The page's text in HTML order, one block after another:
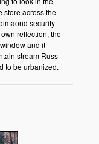
store across the
security
reflection, the
and it
stream Russ
to be urbanized.